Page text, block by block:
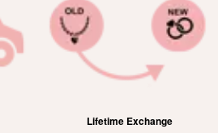
Lifetime Exchange